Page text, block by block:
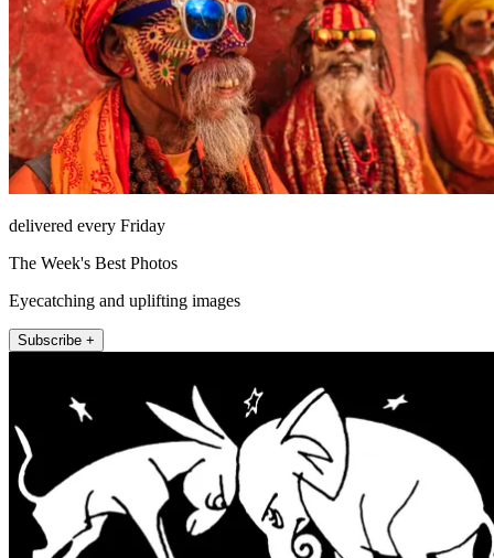
delivered every Friday
The Week's Best Photos
Eyecatching and uplifting images
Subscribe +